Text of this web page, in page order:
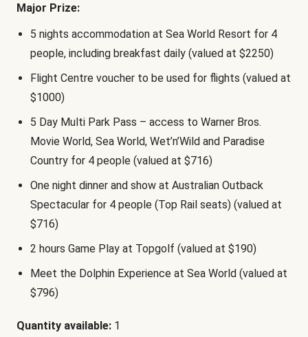
Major Prize:
5 nights accommodation at Sea World Resort for 4
people, including breakfast daily (valued at $2250)
Flight Centre voucher to be used for flights (valued at
$1000)
5 Day Multi Park Pass – access to Warner Bros.
Movie World, Sea World, Wet’n’Wild and Paradise
Country for 4 people (valued at $716)
One night dinner and show at Australian Outback
Spectacular for 4 people (Top Rail seats) (valued at
$716)
2 hours Game Play at Topgolf (valued at $190)
Meet the Dolphin Experience at Sea World (valued at
$796)
Quantity available: 1